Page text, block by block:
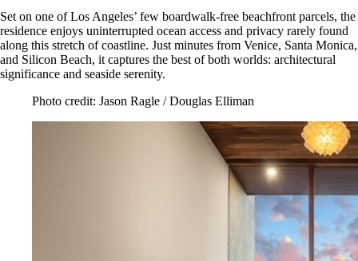
Set on one of Los Angeles’ few boardwalk-free beachfront parcels, the
residence enjoys uninterrupted ocean access and privacy rarely found
along this stretch of coastline. Just minutes from Venice, Santa Monica,
and Silicon Beach, it captures the best of both worlds: architectural
significance and seaside serenity.
Photo credit: Jason Ragle / Douglas Elliman